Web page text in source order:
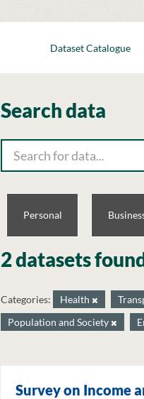
Dataset Catalogue
Search data
Personal
2 datasets
Categories: Health
Population and Society
Survey on Income